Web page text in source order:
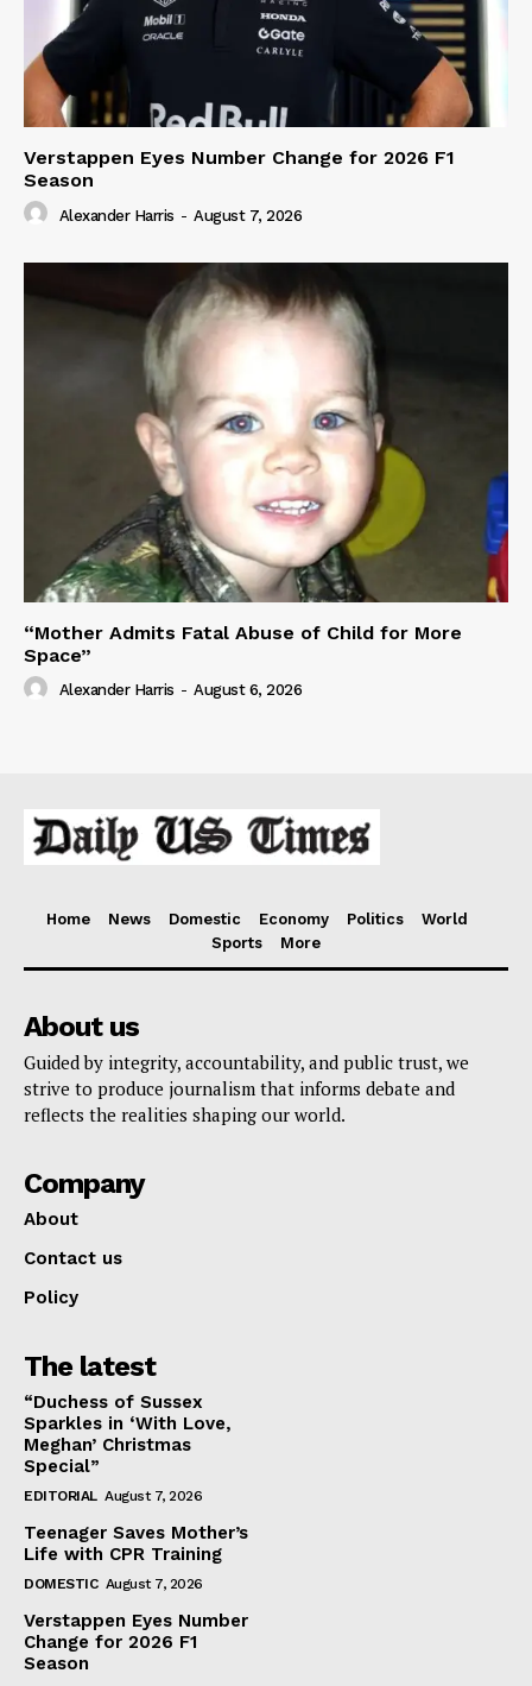
Verstappen Eyes Number Change for 2026 F1
Season
Alexander Harris - August 7, 2026
“Mother Admits Fatal Abuse of Child for More
Space”
Alexander Harris - August 6, 2026
Home News Domestic Economy Politics
World
Sports
More
About us
Guided by integrity, accountability, and public trust, we
strive to produce journalism that informs debate and
reflects the realities shaping our world.
Company
About
Contact us
Policy
The latest
“Duchess of Sussex
Sparkles in ‘With Love,
Meghan’ Christmas
Special”
EDITORIAL August 7, 2026
Teenager Saves Mother’s
Life with CPR Training
DOMESTIC August 7, 2026
Verstappen Eyes Number
Change for 2026 F1
Season